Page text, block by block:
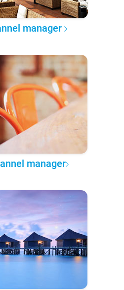
manager
manager